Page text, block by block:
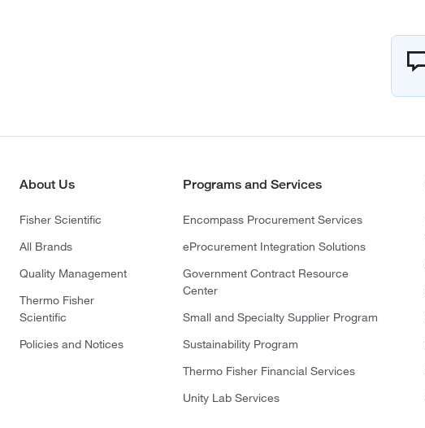
About Us
Fisher Scientific
All Brands
Quality Management
Thermo Fisher
Scientific
Policies and Notices
Programs and Services
Encompass Procurement Services
eProcurement Integration Solutions
Government Contract Resource
Center
Small and Specialty Supplier Program
Sustainability Program
Thermo Fisher Financial Services
Unity Lab Services